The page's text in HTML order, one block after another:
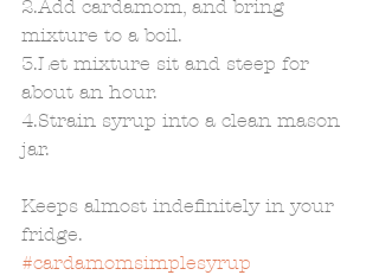
2.Add cardamom, and bring
mixture to a boil.
3.Let mixture sit and steep for
about an hour.
4.Strain syrup into a clean mason
jar.
Keeps almost indefinitely in your
fridge.
#cardamomsimplesyrup